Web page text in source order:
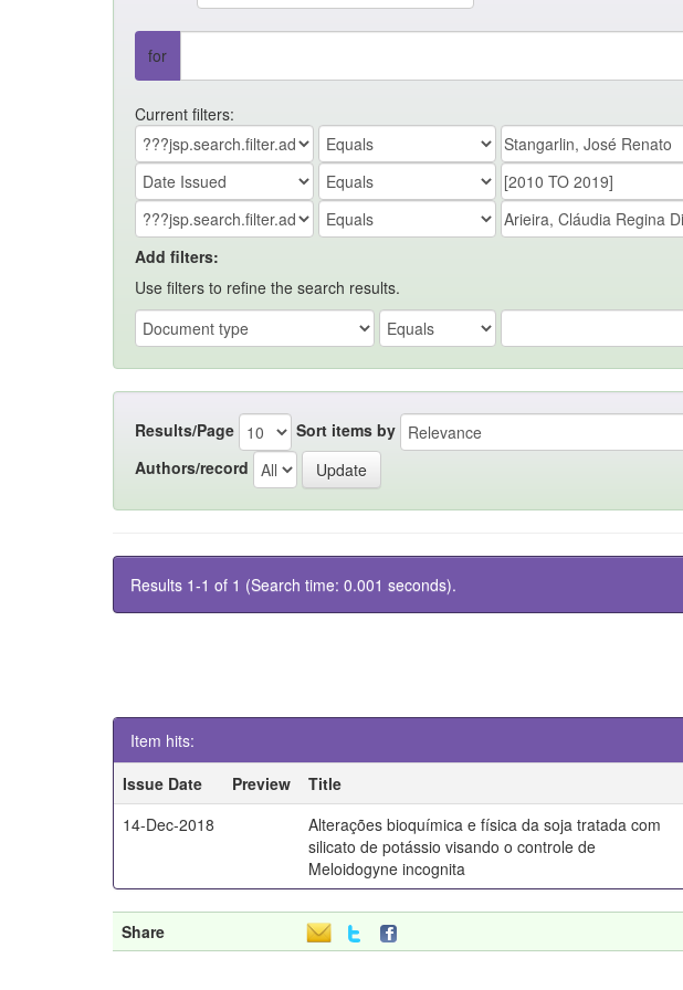
for
Current filters:
Add filters:
Use filters to refine the search results.
Results/Page Sort items by
Authors/record
Results 1-1 of 1 (Search time: 0.001 seconds).
Item hits:
Issue Date
Preview Title
14-Dec-2018
Alterações bioquímica e física da soja tratada com
silicato de potássio visando o controle de
Meloidogyne incognita
Share